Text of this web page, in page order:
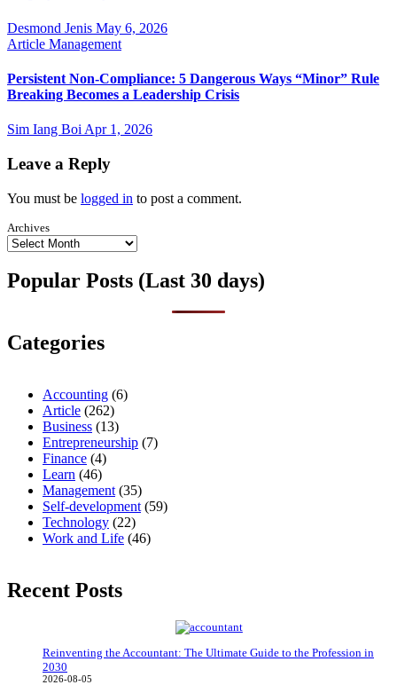
Desmond Jenis May 6, 2026
Article Management
Persistent Non-Compliance: 5 Dangerous Ways “Minor” Rule
Breaking Becomes a Leadership Crisis
Sim Iang Boi Apr 1, 2026
Leave a Reply
You must be logged in to post a comment.
Archives
Popular Posts (Last 30 days)
Categories
Accounting (6)
Article (262)
Business (13)
Entrepreneurship (7)
Finance (4)
Learn (46)
Management (35)
Self-development (59)
Technology (22)
Work and Life (46)
Recent Posts
Reinventing the Accountant: The Ultimate Guide to the Profession in
2030
2026-08-05